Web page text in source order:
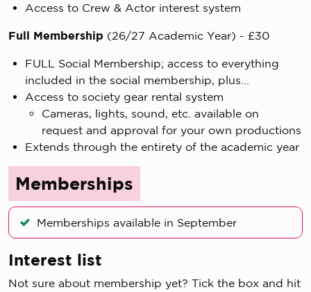
Access to Crew & Actor interest system
Full Membership (26/27 Academic Year) - £30
FULL Social Membership; access to everything
included in the social membership, plus...
Access to society gear rental system
Cameras, lights, sound, etc. available on
request and approval for your own productions
Extends through the entirety of the academic year
Memberships
Memberships available in September
Interest list
Not sure about membership yet? Tick the box and hit